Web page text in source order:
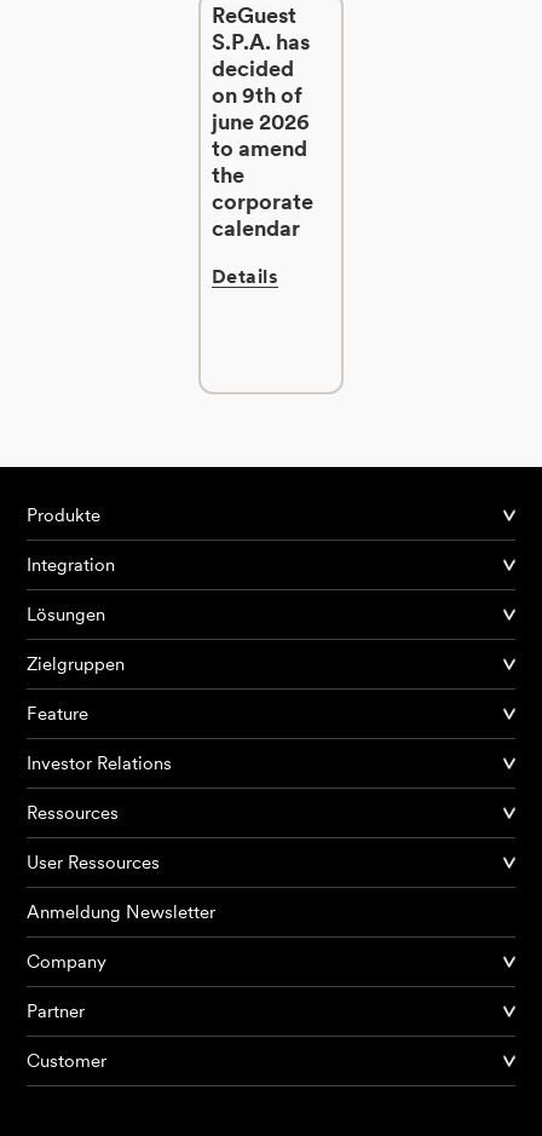
Produkte
KI Agents
ReGuest
S.P.A. has
decided
on 9th of
june 2026
to amend
the
corporate
calendar
Details
Produkte
Integration
Lösungen
Zielgruppen
Feature
Investor Relations
Ressources
User Ressources
Anmeldung Newsletter
Company
Partner
Customer